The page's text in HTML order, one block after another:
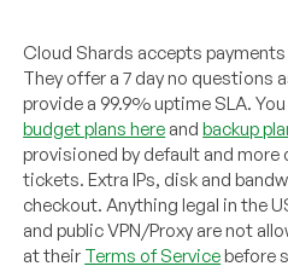
Cloud Shards accepts payments
They offer a 7 day no questions
provide a 99.9% uptime SLA.
budget plans here andbackup
provisioned by default and more
tickets. Extra IPs, disk and
checkout. Anything legal in the
and public VPN/Proxy are not
at their Terms of Servicebefore